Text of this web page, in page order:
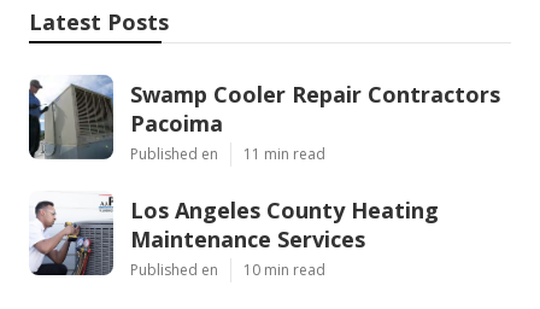
Latest Posts
Swamp Cooler Repair Contractors
Pacoima
Published en 11 min read
Los Angeles County Heating
Maintenance Services
Published en 10 min read